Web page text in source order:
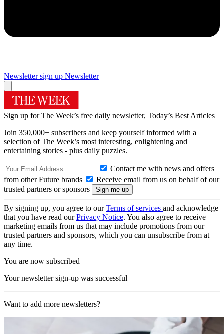
Newsletter sign up Newsletter
Sign up for The Week’s free daily newsletter, Today’s Best Articles
Join 350,000+ subscribers and keep yourself informed with a
selection of The Week’s most interesting, enlightening and
entertaining stories - plus daily puzzles.
Contact me with news and offers
from other Future brands
Receive email from us on behalf of our
trusted partners or sponsors
By signing up, you agree to ourTerms of services and acknowledge
that you have read ourPrivacy Notice. You also agree to receive
marketing emails from us that may include promotions from our
trusted partners and sponsors, which you can unsubscribe from at
any time.
You are now subscribed
Your newsletter sign-up was successful
Want to add more newsletters?